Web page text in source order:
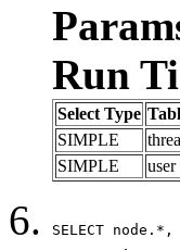
Run
Select Type
SIMPLE
SIMPLE
user
SELECT